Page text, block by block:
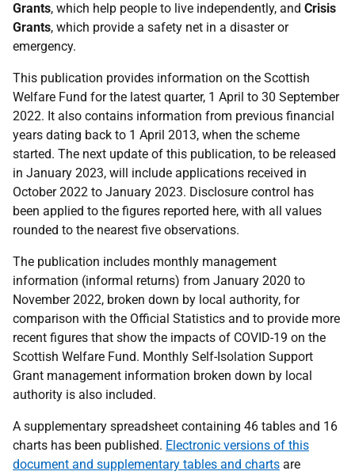
Grants, which help people to live independently, and Crisis
Grants, which provide a safety net in a disaster or
emergency.
This publication provides information on the Scottish
Welfare Fund for the latest quarter, 1 April to 30 September
2022. It also contains information from previous financial
years dating back to 1 April 2013, when the scheme
started. The next update of this publication, to be released
in January 2023, will include applications received in
October 2022 to January 2023. Disclosure control has
been applied to the figures reported here, with all values
rounded to the nearest five observations.
The publication includes monthly management
information (informal returns) from January 2020 to
November 2022, broken down by local authority, for
comparison with the Official Statistics and to provide more
recent figures that show the impacts of COVID-19 on the
Scottish Welfare Fund. Monthly Self-Isolation Support
Grant management information broken down by local
authority is also included.
A supplementary spreadsheet containing 46 tables and 16
charts has been published. Electronic versions of this
document and supplementary tables and charts are